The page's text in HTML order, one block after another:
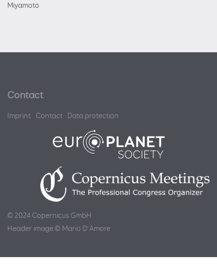
Miyamoto
Contact
Imprint Contact Data protection
© 2024 Copernicus GmbH
Header image © Mario D'Amore